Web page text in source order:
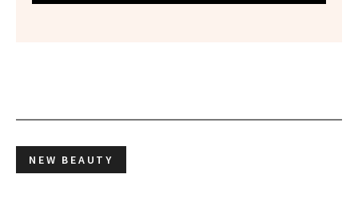
NEW BEAUTY